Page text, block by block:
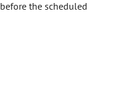
the scheduled